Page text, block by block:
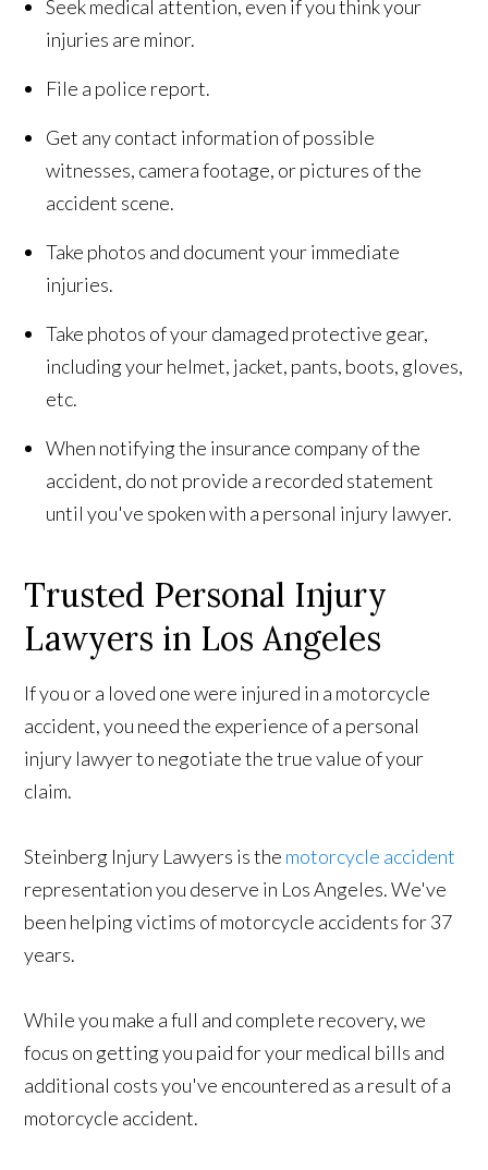
Seek medical attention, even if you think your
injuries are minor.
File a police report.
Get any contact information of possible
witnesses, camera footage, or pictures of the
accident scene.
Take photos and document your immediate
injuries.
Take photos of your damaged protective gear,
including your helmet, jacket, pants, boots, gloves,
etc.
When notifying the insurance company of the
accident, do not provide a recorded statement
until you've spoken with a personal injury lawyer.
Trusted Personal Injury
Lawyers in Los Angeles
If you or a loved one were injured in a motorcycle
accident, you need the experience of a personal
injury lawyer to negotiate the true value of your
claim.
Steinberg Injury Lawyers is the motorcycle accident
representation you deserve in Los Angeles. We've
been helping victims of motorcycle accidents for 37
years.
While you make a full and complete recovery, we
focus on getting you paid for your medical bills and
additional costs you've encountered as a result of a
motorcycle accident.